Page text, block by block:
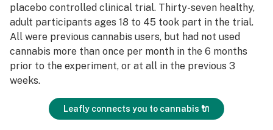
placebo controlled clinical trial. Thirty-seven healthy,
adult participants ages 18 to 45 took part in the trial.
All were previous cannabis users, but had not used
cannabis more than once per month in the 6 months
prior to the experiment, or at all in the previous 3
weeks.
Leafly connects you to cannabis 🔌